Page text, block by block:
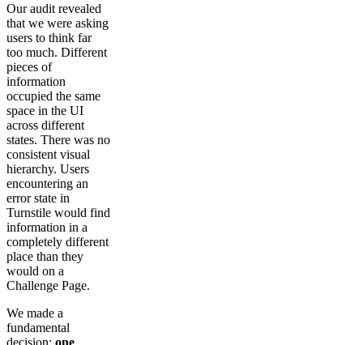
Our audit revealed
that we were asking
users to think far
too much. Different
pieces of
information
occupied the same
space in the UI
across different
states. There was no
consistent visual
hierarchy. Users
encountering an
error state in
Turnstile would find
information in a
completely different
place than they
would on a
Challenge Page.
We made a
fundamental
decision: one